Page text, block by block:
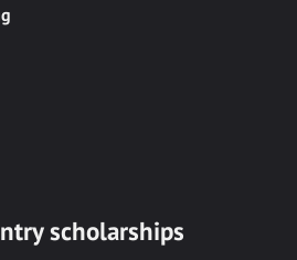
scholarships